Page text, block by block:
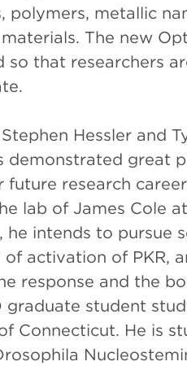
metallic
The new
that researchers
Hessler and
demonstrated great
research
lab of James Cole
he intends to pursue
activation of PKR,
response and the
graduate student
Connecticut. He is